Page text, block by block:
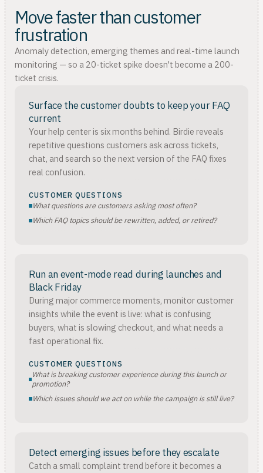
Move faster than customer
frustration
Anomaly detection, emerging themes and real-time launch
monitoring — so a 20-ticket spike doesn't become a 200-
ticket crisis.
Surface the customer doubts to keep your FAQ
current
Your help center is six months behind. Birdie reveals
repetitive questions customers ask across tickets,
chat, and search so the next version of the FAQ fixes
real confusion.
CUSTOMER QUESTIONS
What questions are customers asking most often?
Which FAQ topics should be rewritten, added, or retired?
Run an event-mode read during launches and
Black Friday
During major commerce moments, monitor customer
insights while the event is live: what is confusing
buyers, what is slowing checkout, and what needs a
fast operational fix.
CUSTOMER QUESTIONS
What is breaking customer experience during this launch or
promotion?
Which issues should we act on while the campaign is still live?
Detect emerging issues before they escalate
Catch a small complaint trend before it becomes a